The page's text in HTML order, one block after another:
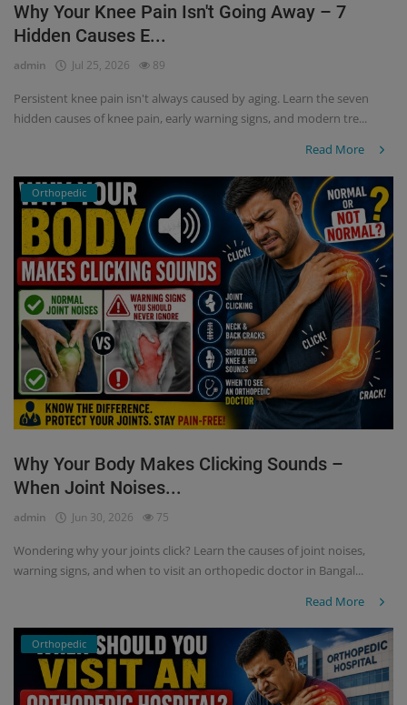
Why Your Knee Pain Isn't Going Away – 7
Hidden Causes E...
admin Jul 25, 2026 89
Persistent knee pain isn't always caused by aging. Learn the seven
hidden causes of knee pain, early warning signs, and modern tre...
Read More
Orthopedic
Why Your Body Makes Clicking Sounds –
When Joint Noises...
admin Jun 30, 2026 75
Wondering why your joints click? Learn the causes of joint noises,
warning signs, and when to visit an orthopedic doctor in Bangal...
Read More
Orthopedic